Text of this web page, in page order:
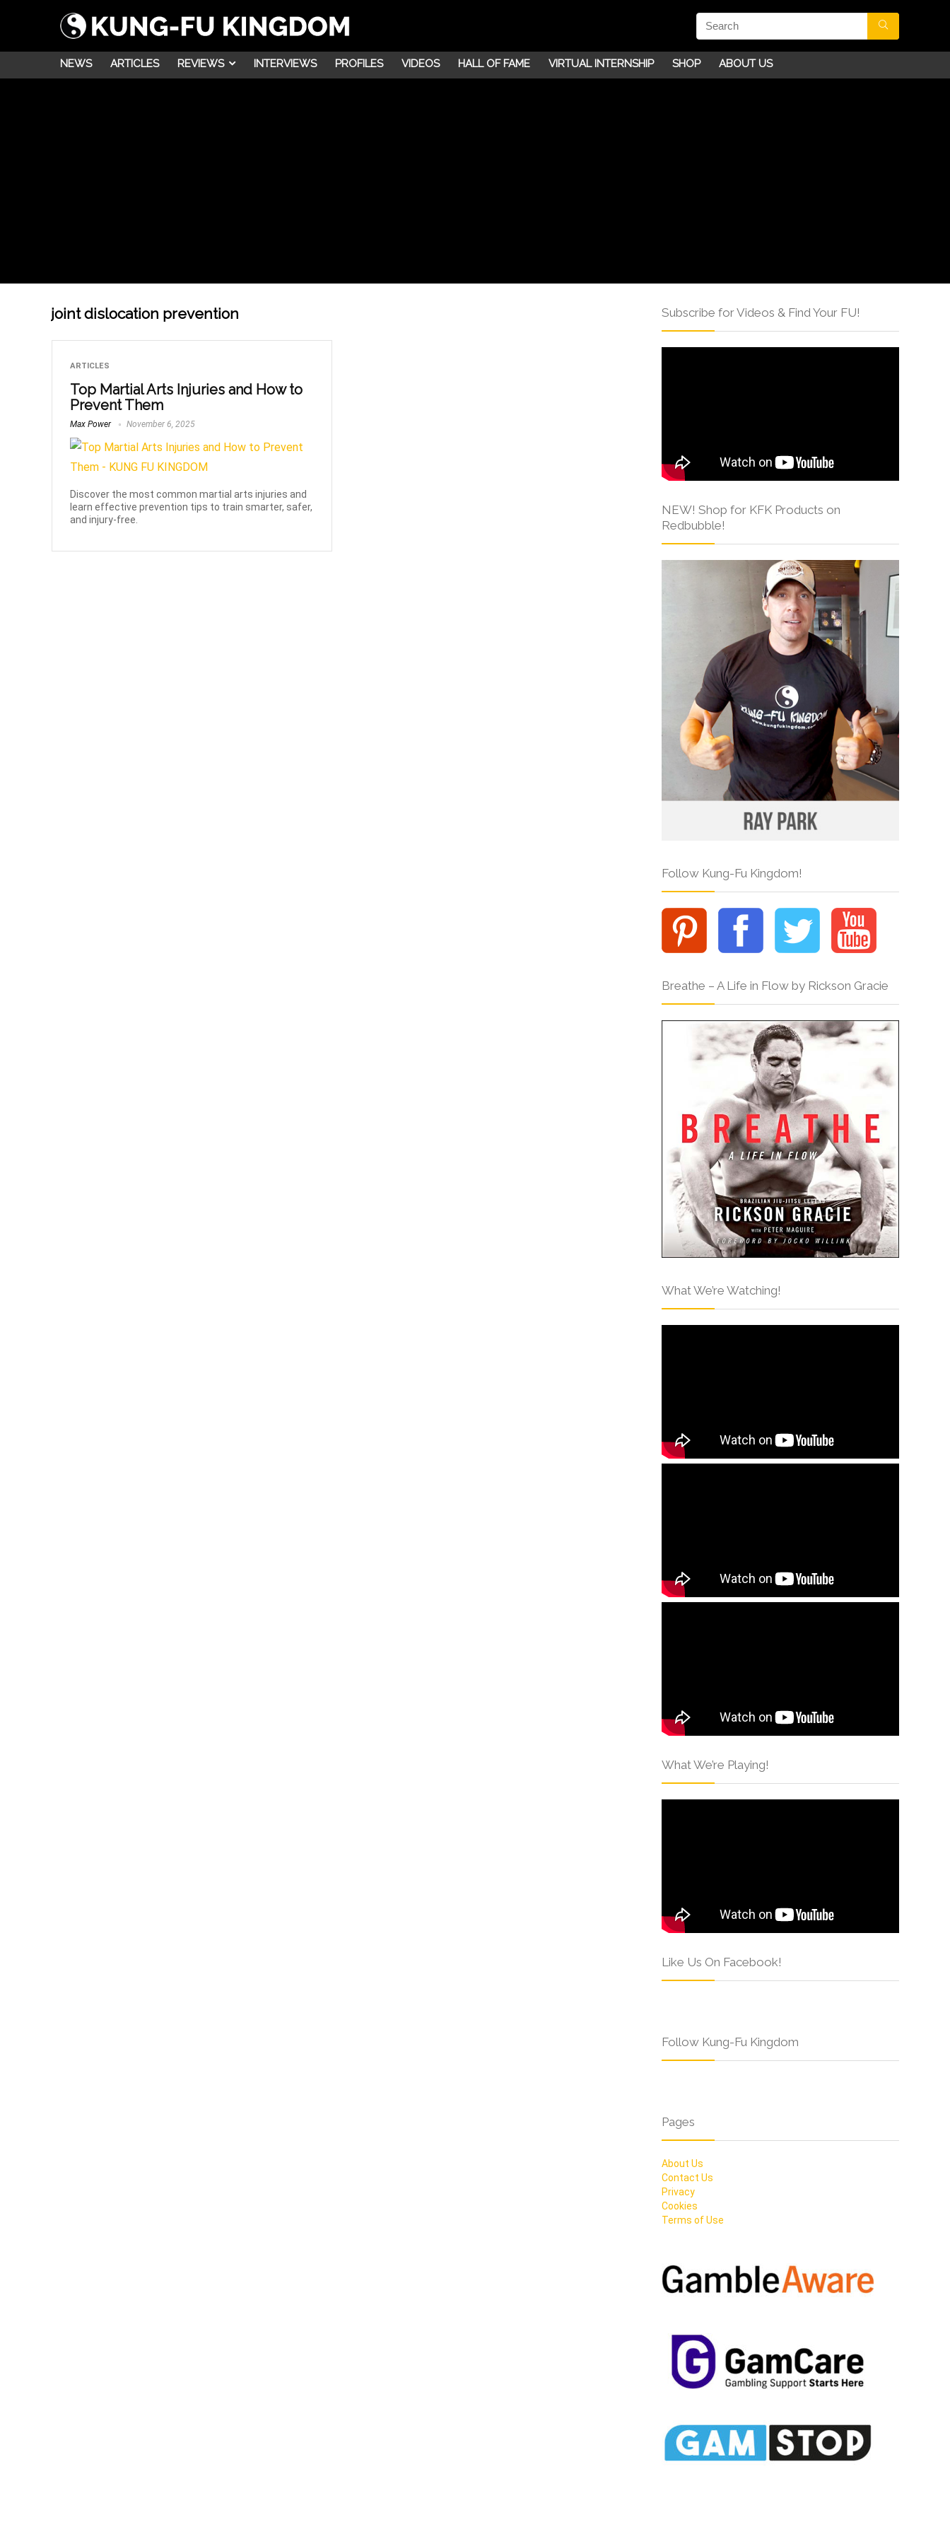
NEWS ARTICLES REVIEWS INTERVIEWS PROFILES VIDEOS HALL OF FAME VIRTUAL INTERNSHIP SHOP ABOUT US
joint dislocation prevention
ARTICLES
Top Martial Arts Injuries and How to
Prevent Them
Max Power November 6, 2025
Discover the most common martial arts injuries and
learn effective prevention tips to train smarter, safer,
and injury-free.
Subscribe for Videos & Find Your FU!
NEW! Shop for KFK Products on
Redbubble!
Follow Kung-Fu Kingdom!
Breathe – A Life in Flow by Rickson Gracie
What We’re Watching!
What We’re Playing!
Like Us On Facebook!
Follow Kung-Fu Kingdom
Pages
About Us
Contact Us
Privacy
Cookies
Terms of Use